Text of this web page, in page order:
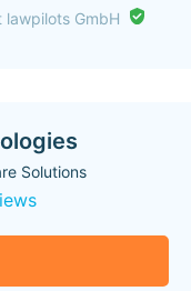
lawpilots GmbH
Solutions